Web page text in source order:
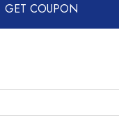
GET COUPON